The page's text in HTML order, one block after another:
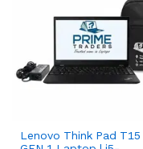
Lenovo Think Pad T15